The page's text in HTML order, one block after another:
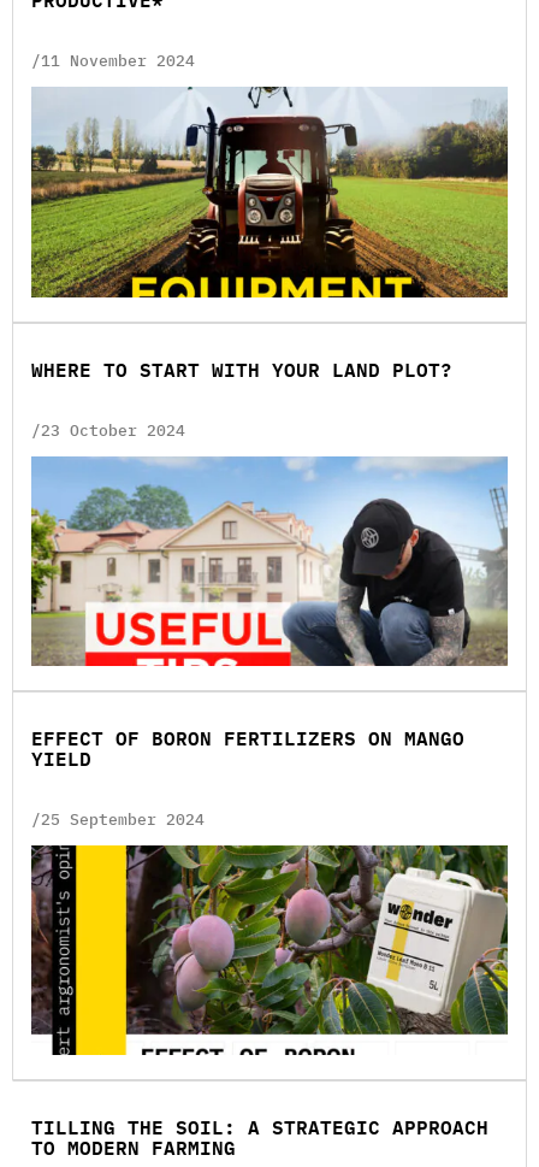
/11 November 2024
WHERE TO START WITH YOUR LAND PLOT?
/23 October 2024
EFFECT OF BORON FERTILIZERS ON MANGO
YIELD
/25 September 2024
TILLING THE SOIL: A STRATEGIC APPROACH
TO MODERN FARMING